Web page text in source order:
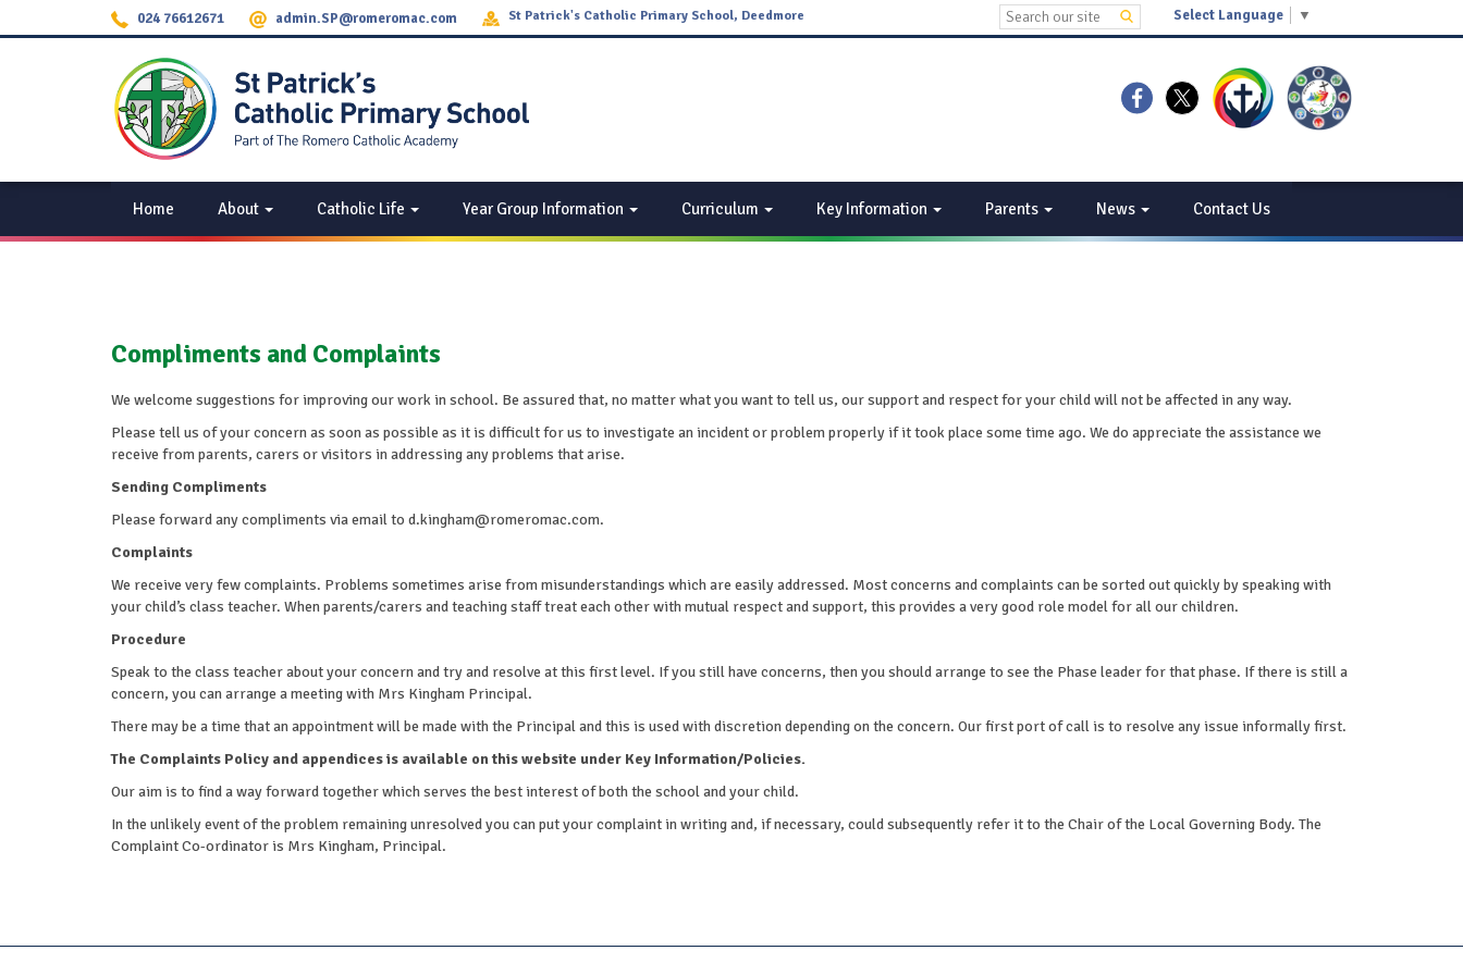
024 76612671 admin.SP@romeromac.com
St Patrick's Catholic Primary School, Deedmore
Select Language ▼
Home About Catholic Life Year Group Information Curriculum Key Information Parents News Contact Us
Compliments and Complaints
We welcome suggestions for improving our work in school. Be assured that, no matter what you want to tell us, our support and respect for your child will not be affected in any way.
Please tell us of your concern as soon as possible as it is difficult for us to investigate an incident or problem properly if it took place some time ago. We do appreciate the assistance we
receive from parents, carers or visitors in addressing any problems that arise.
Sending Compliments
Please forward any compliments via email to d.kingham@romeromac.com.
Complaints
We receive very few complaints. Problems sometimes arise from misunderstandings which are easily addressed. Most concerns and complaints can be sorted out quickly by speaking with
your child’s class teacher. When parents/carers and teaching staff treat each other with mutual respect and support, this provides a very good role model for all our children.
Procedure
Speak to the class teacher about your concern and try and resolve at this first level. If you still have concerns, then you should arrange to see the Phase leader for that phase. If there is still a
concern, you can arrange a meeting with Mrs Kingham Principal.
There may be a time that an appointment will be made with the Principal and this is used with discretion depending on the concern. Our first port of call is to resolve any issue informally first.
The Complaints Policy and appendices is available on this website under Key Information/Policies.
Our aim is to find a way forward together which serves the best interest of both the school and your child.
In the unlikely event of the problem remaining unresolved you can put your complaint in writing and, if necessary, could subsequently refer it to the Chair of the Local Governing Body. The
Complaint Co-ordinator is Mrs Kingham, Principal.